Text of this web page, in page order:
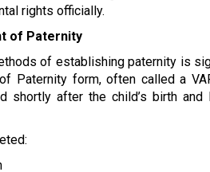
rights officially.
of Paternity
of establishing paternity is
Paternity form, often called a
shortly after the child’s birth and